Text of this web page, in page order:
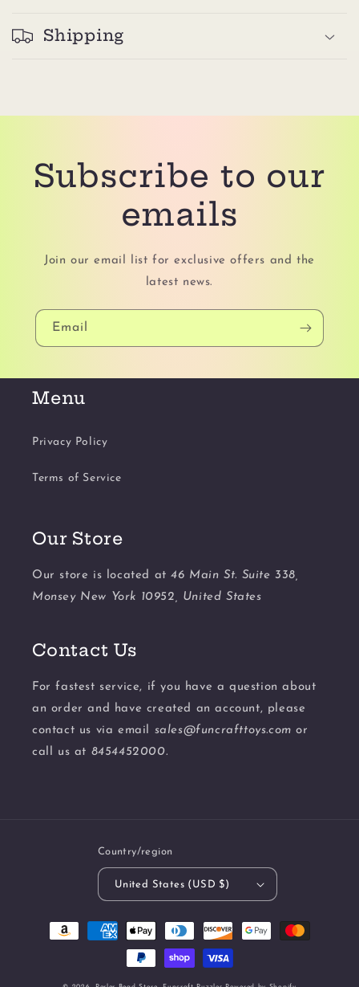
Shipping
Subscribe to our
emails
Join our email list for exclusive offers and the
latest news.
Email
Menu
Privacy Policy
Terms of Service
Our Store
Our store is located at46 Main St. Suite 338,
Monsey New York 10952, United States
Contact Us
For fastest service, if you have a question about
an order and have created an account, please
contact us via email sales@funcrafttoys.com or
call us at 8454452000.
Country/region
United States (USD $)
Payment